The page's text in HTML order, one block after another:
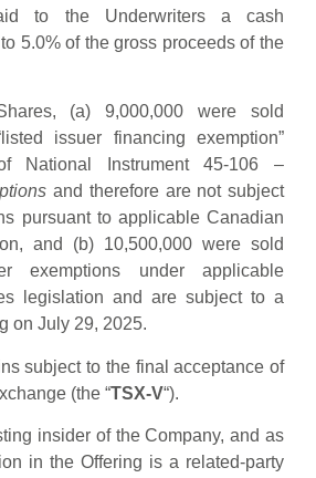
to the Underwriters a cash
5.0% of the gross proceeds of the
(a) 9,000,000 were sold
issuer financing exemption”
National Instrument 45-106 –
and therefore are not subject
pursuant to applicable Canadian
and (b) 10,500,000 were sold
exemptions under applicable
legislation and are subject to a
on July 29, 2025.
subject to the final acceptance of
(the “TSX-V“).
insider of the Company, and as
in the Offering is a related-party